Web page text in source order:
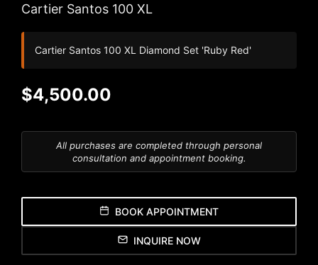
Cartier Santos 100 XL
Cartier Santos 100 XL Diamond Set 'Ruby Red'
$4,500.00
All purchases are completed through personal
consultation and appointment booking.
BOOK APPOINTMENT
INQUIRE NOW